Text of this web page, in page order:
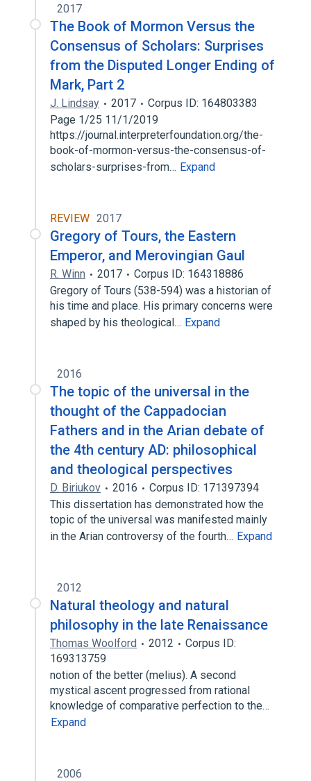
2017
The Book of Mormon Versus the
Consensus of Scholars: Surprises
from the Disputed Longer Ending of
Mark, Part 2
J. Lindsay 2017
Corpus ID: 164803383
Page 1/25 11/1/2019
https://journal.interpreterfoundation.org/the-
book-of-mormon-versus-the-consensus-of-
scholars-surprises-from… Expand
REVIEW 2017
Gregory of Tours, the Eastern
Emperor, and Merovingian Gaul
R. Winn 2017
Corpus ID: 164318886
Gregory of Tours (538-594) was a historian of
his time and place. His primary concerns were
shaped by his theological… Expand
2016
The topic of the universal in the
thought of the Cappadocian
Fathers and in the Arian debate of
the 4th century AD: philosophical
and theological perspectives
D. Biriukov 2016
Corpus ID: 171397394
This dissertation has demonstrated how the
topic of the universal was manifested mainly
in the Arian controversy of the fourth… Expand
2012
Natural theology and natural
philosophy in the late Renaissance
Thomas Woolford 2012
Corpus ID:
169313759
notion of the better (melius). A second
mystical ascent progressed from rational
knowledge of comparative perfection to the…
Expand
2006